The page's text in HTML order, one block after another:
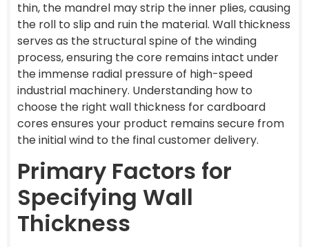
thin, the mandrel may strip the inner plies, causing
the roll to slip and ruin the material. Wall thickness
serves as the structural spine of the winding
process, ensuring the core remains intact under
the immense radial pressure of high-speed
industrial machinery. Understanding how to
choose the right wall thickness for cardboard
cores ensures your product remains secure from
the initial wind to the final customer delivery.
Primary Factors for
Specifying Wall
Thickness